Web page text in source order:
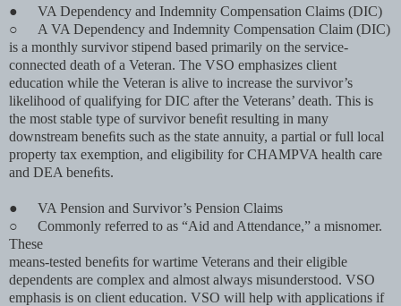
●
VA Dependency and Indemnity Compensation Claims (DIC)
○
A VA Dependency and Indemnity Compensation Claim (DIC)
is a monthly survivor stipend based primarily on the service-
connected death of a Veteran. The VSO emphasizes client
education while the Veteran is alive to increase the survivor’s
likelihood of qualifying for DIC after the Veterans’ death. This is
the most stable type of survivor beneﬁt resulting in many
downstream beneﬁts such as the state annuity, a partial or full local
property tax exemption, and eligibility for CHAMPVA health care
and DEA beneﬁts.
●
VA Pension and Survivor’s Pension Claims
○
Commonly referred to as “Aid and Attendance,” a misnomer.
These
means-tested beneﬁts for wartime Veterans and their eligible
dependents are complex and almost always misunderstood. VSO
emphasis is on client education. VSO will help with applications if